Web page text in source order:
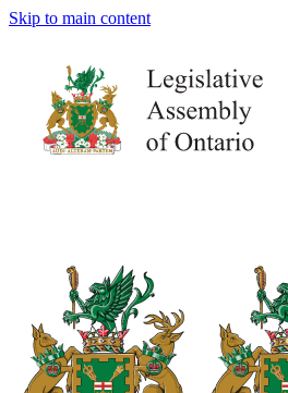
Skip to main content